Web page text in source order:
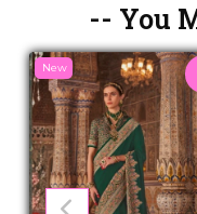
-- You
New